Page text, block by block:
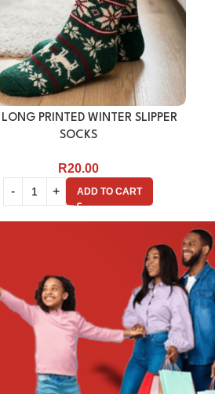
LONG PRINTED WINTER SLIPPER
SOCKS
R20.00
ADD TO CART